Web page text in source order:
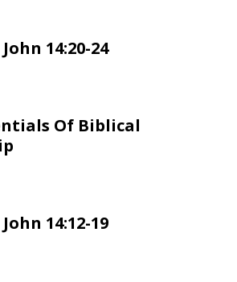
14:20-24
Of Biblical
14:12-19